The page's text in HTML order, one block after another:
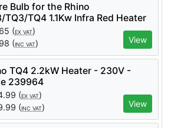
Bulb for the Rhino
TQ3/TQ4 1.1Kw Infra Red Heater
(EX VAT)
(INC VAT) View
TQ4 2.2kW Heater - 230V -
239964
(EX VAT)
(INC VAT) View